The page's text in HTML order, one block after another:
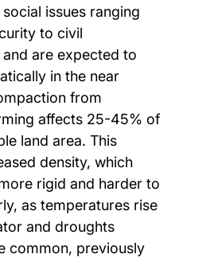
issues ranging
to civil
are expected to
in the near
from
affects 25-45% of
land area. This
density, which
rigid and harder to
as temperatures rise
and droughts
common, previously